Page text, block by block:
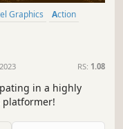
Graphics
Action
RS: 1.08
in a highly
platformer!